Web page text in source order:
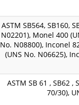
ASTM SB564, SB160,
N02201), Monel 400
No. N08800), Inconel
(UNS No. N06625),
ASTM SB 61 , SB62 ,
70/30),